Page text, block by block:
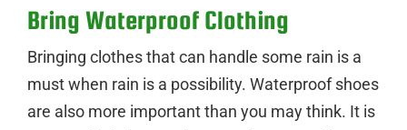
Bring Waterproof Clothing
Bringing clothes that can handle some rain is a
must when rain is a possibility. Waterproof shoes
are also more important than you may think. It is